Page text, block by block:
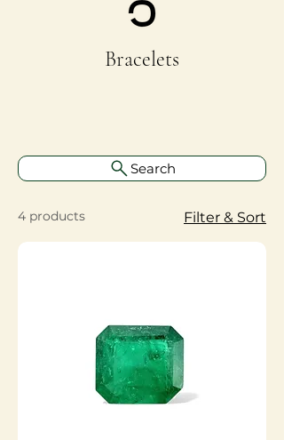
Bracelets
Search
4 products Filter & Sort